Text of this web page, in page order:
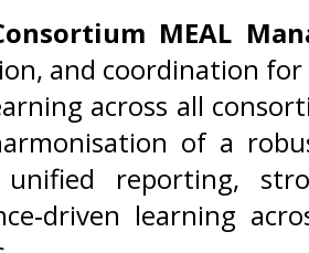
MEAL
and coordination
across all
of a
reporting,
learning